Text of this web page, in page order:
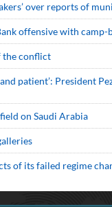
over reports of
offensive with
the conflict
patient’: President
on Saudi Arabia
of its failed regime